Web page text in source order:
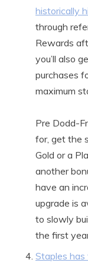
historically
through
Rewards
you’ll also
purchases
maximum
Pre Dodd-
for, get the
Gold or a
another
have an
upgrade is
to slowly
the first
Staples